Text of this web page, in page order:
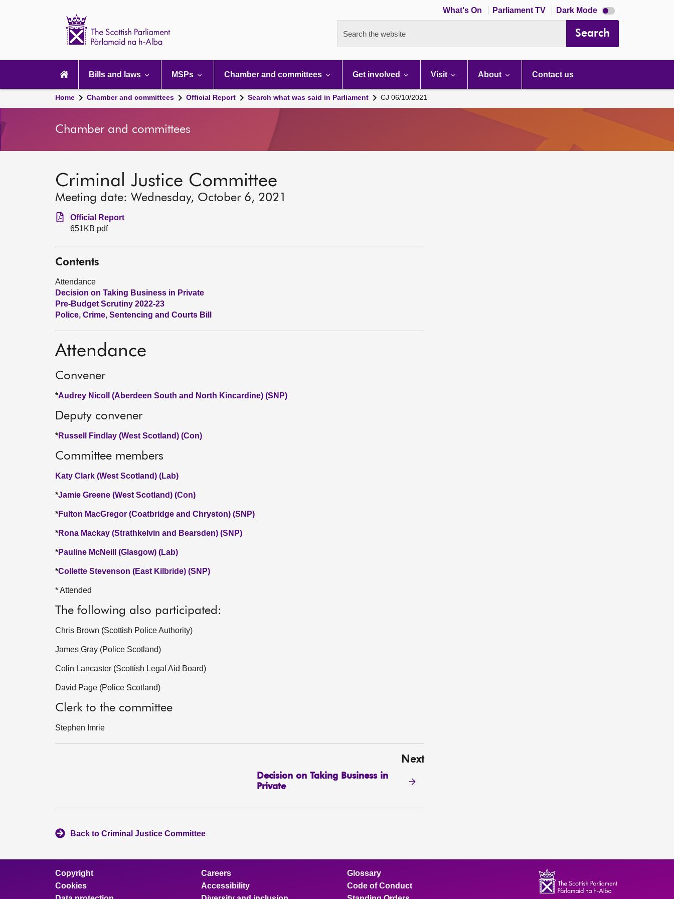
What's On Parliament TV Dark Mode Dark
mode
Search the website Search
navigation
Bills and laws MSPs Chamber and committees Get involved Visit About Contact us
Home Chamber and committees Official Report Search what was said in Parliament CJ 06/10/2021
Chamber and committees
Criminal Justice Committee
Meeting date: Wednesday, October 6, 2021
Official Report
651KB pdf
Contents
Attendance
Decision on Taking Business in Private
Pre-Budget Scrutiny 2022-23
Police, Crime, Sentencing and Courts Bill
Attendance
Convener
*Audrey Nicoll (Aberdeen South and North Kincardine) (SNP)
Deputy convener
*Russell Findlay (West Scotland) (Con)
Committee members
Katy Clark (West Scotland) (Lab)
*Jamie Greene (West Scotland) (Con)
*Fulton MacGregor (Coatbridge and Chryston) (SNP)
*Rona Mackay (Strathkelvin and Bearsden) (SNP)
*Pauline McNeill (Glasgow) (Lab)
*Collette Stevenson (East Kilbride) (SNP)
* Attended
The following also participated:
Chris Brown (Scottish Police Authority)
James Gray (Police Scotland)
Colin Lancaster (Scottish Legal Aid Board)
David Page (Police Scotland)
Clerk to the committee
Stephen Imrie
Next
Decision on Taking Business in
Private
Back to Criminal Justice Committee
Copyright
Cookies
Careers
Accessibility
Glossary
Code of Conduct